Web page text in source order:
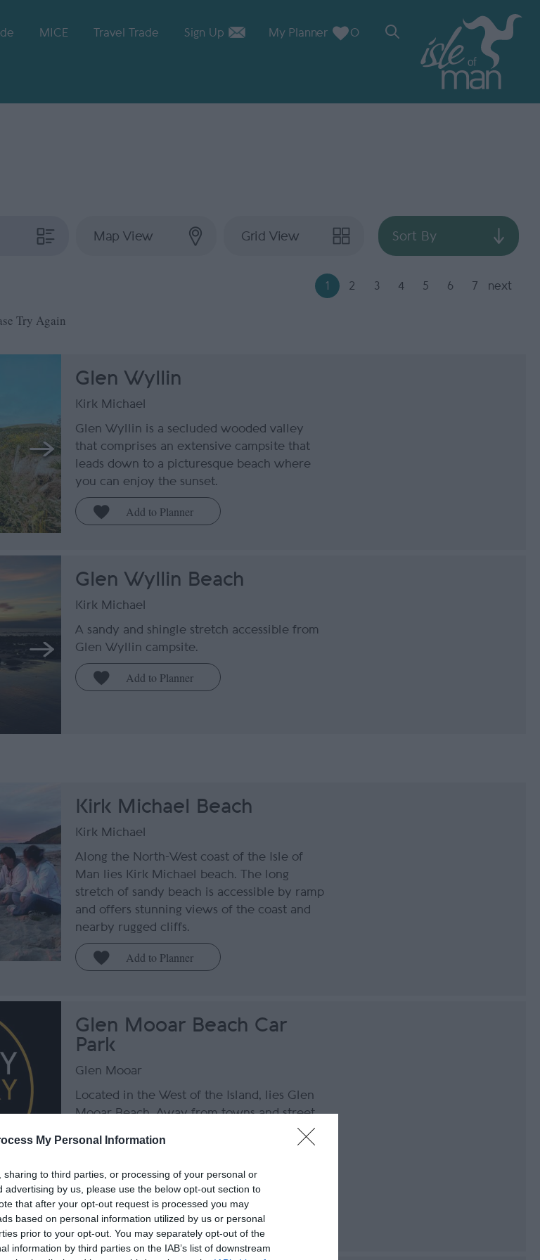
My Personal Information
to third parties, or processing of your personal or
advertising by us, please use the below opt-out section to
that after your opt-out request is processed you may
based on personal information utilized by us or personal
prior to your opt-out. You may separately opt-out of the
information by third parties on the IAB’s list of downstream
MICE Travel Trade Sign Up My Planner 0
Map View Grid View
Try Again
1 2 3 4 5 6 7 next
Sort By
Glen Wyllin
Kirk Michael
Glen Wyllin is a secluded wooded valley
that comprises an extensive campsite that
leads down to a picturesque beach where
you can enjoy the sunset.
Glen Wyllin Beach
Kirk Michael
A sandy and shingle stretch accessible from
Glen Wyllin campsite.
Kirk Michael Beach
Kirk Michael
Along the North-West coast of the Isle of
Man lies Kirk Michael beach. The long
stretch of sandy beach is accessible by ramp
and offers stunning views of the coast and
nearby rugged cliffs.
Glen Mooar Beach Car
Park
Glen Mooar
Located in the West of the Island, lies Glen
Mooar Beach. Away from towns and street
opportunity to see wonderfully clear night
land to the East.